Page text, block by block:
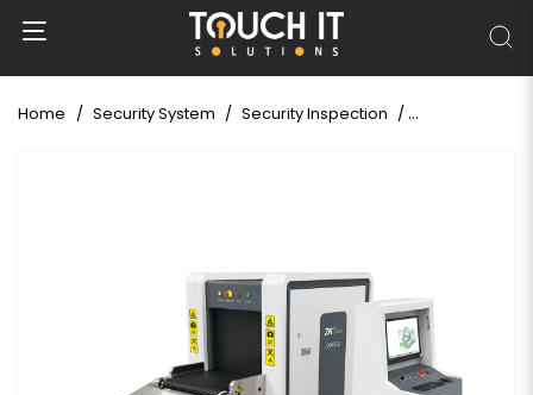
Home Security System Security Inspection X-Ray